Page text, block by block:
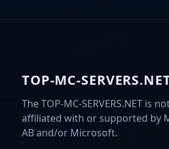
TOP-MC-
The TOP-MC-SERVERS.NET is
affiliated with or supported by
AB and/or Microsoft.